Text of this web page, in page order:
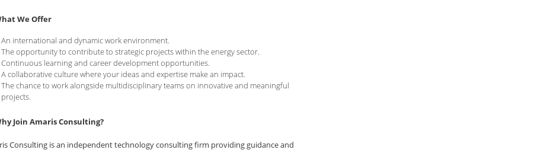
We Offer
An international and dynamic work environment.
The opportunity to contribute to strategic projects within the energy sector.
Continuous learning and career development opportunities.
A collaborative culture where your ideas and expertise make an impact.
The chance to work alongside multidisciplinary teams on innovative and meaningful
projects.
Join Amaris Consulting?
Consulting is an independent technology consulting firm providing guidance and